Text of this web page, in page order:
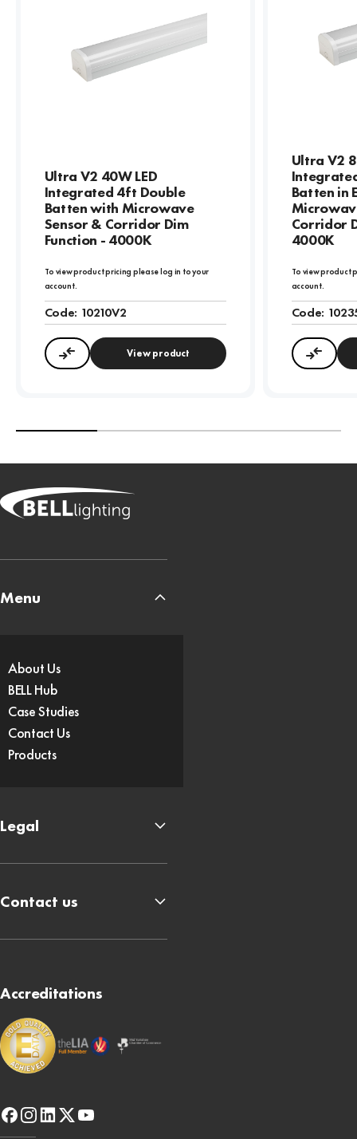
Ultra V2 40W LED
Integrated 4ft Double
Batten with Microwave
Sensor & Corridor Dim
Function - 4000K
To view product pricing please log in to your
account.
Code: 10210V2
Compare View product
Ultra V2
Batten in
Corridor
4000K
To view product
account.
Code:
facebook
instagram
linkedin
x-
twitter
youtube
Accreditations
Menu
About Us
BELL Hub
Case Studies
Contact Us
Products
Legal
Contact us